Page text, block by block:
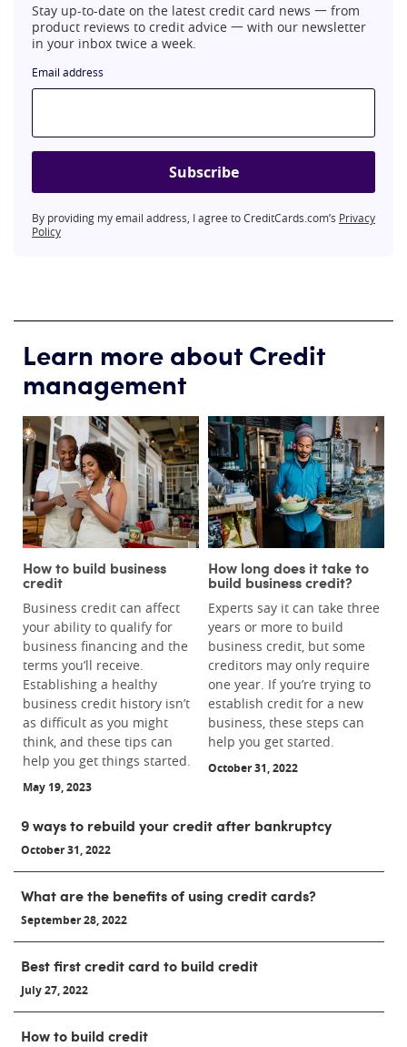
Stay up-to-date on the latest credit card news 一 from
product reviews to credit advice 一 with our newsletter
in your inbox twice a week.
Email address
Subscribe
By providing my email address, I agree to CreditCards.com’s Privacy
Policy
Learn more about Credit
management
How to build business
credit
Business credit can affect
your ability to qualify for
business financing and the
terms you’ll receive.
Establishing a healthy
business credit history isn’t
as difficult as you might
think, and these tips can
help you get things started.
May 19, 2023
How long does it take to
build business credit?
Experts say it can take three
years or more to build
business credit, but some
creditors may only require
one year. If you’re trying to
establish credit for a new
business, these steps can
help you get started.
October 31, 2022
9 ways to rebuild your credit after bankruptcy
October 31, 2022
What are the benefits of using credit cards?
September 28, 2022
Best first credit card to build credit
July 27, 2022
How to build credit